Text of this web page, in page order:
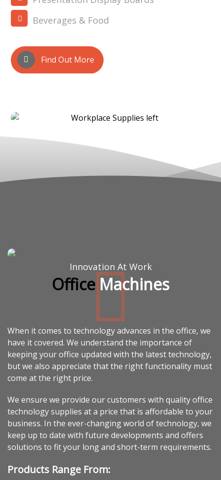
Beverages & Food
Find Out More
Innovation At Work
Office Machines
When it comes to technology advances in the office, we
have it covered. We understand the importance of
keeping your office updated with the latest technology,
but we also appreciate that the right functionality must
come at the right price.
We ensure we provide our customers with quality office
technology supplies at a price that is affordable to your
business. In the ever-changing world of technology, we
keep up to date with future developments and offers
solutions to fit your long and short-term requirements.
Products Range From: